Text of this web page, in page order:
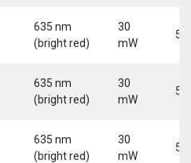
635 nm
(bright red)
30
mW
5
635 nm
(bright red)
30
mW
5
635 nm
(bright red)
30
mW
5